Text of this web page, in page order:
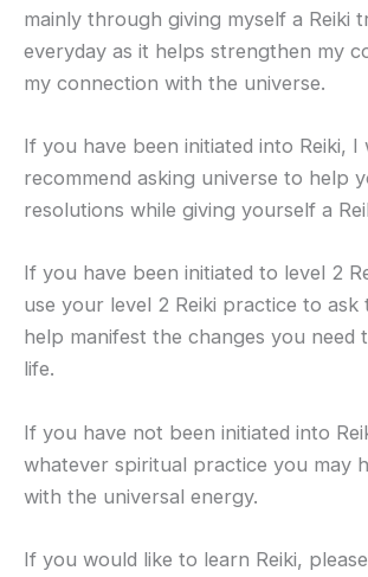
mainly through giving myself a Reiki
everyday as it helps strengthen my
my connection with the universe.
If you have been initiated into Reiki, I
recommend asking universe to help
resolutions while giving yourself a
If you have been initiated to level 2
use your level 2 Reiki practice to ask
help manifest the changes you need
life.
If you have not been initiated into
whatever spiritual practice you may
with the universal energy.
If you would like to learn Reiki, please